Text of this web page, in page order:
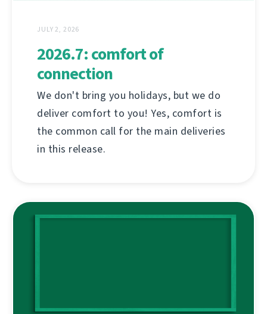
JULY 2, 2026
2026.7: comfort of
connection
We don't bring you holidays, but we do
deliver comfort to you! Yes, comfort is
the common call for the main deliveries
in this release.